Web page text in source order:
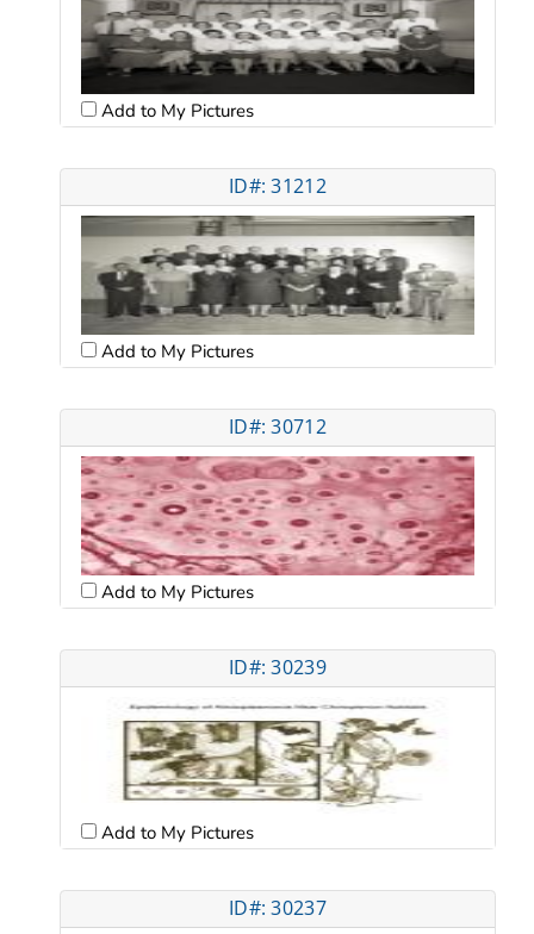
Add to My Pictures
ID#: 31212
Add to My Pictures
ID#: 30712
Add to My Pictures
ID#: 30239
Add to My Pictures
ID#: 30237